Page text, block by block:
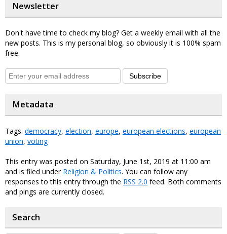
Newsletter
Don't have time to check my blog? Get a weekly email with all the
new posts. This is my personal blog, so obviously it is 100% spam
free.
Subscribe
Metadata
Tags: democracy, election, europe, european elections, european
union, voting
This entry was posted on Saturday, June 1st, 2019 at 11:00 am
and is filed under Religion & Politics. You can follow any
responses to this entry through the RSS 2.0 feed. Both comments
and pings are currently closed.
Search